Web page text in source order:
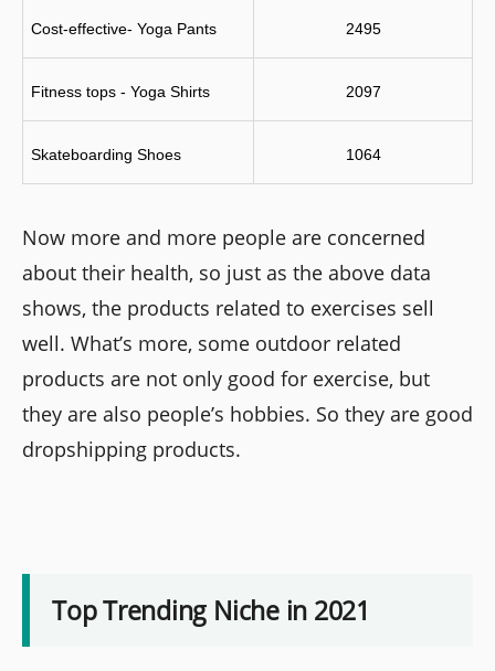
Cost-effective- Yoga Pants 2495
Fitness tops - Yoga Shirts 2097
Skateboarding Shoes 1064
Now more and more people are concerned
about their health, so just as the above data
shows, the products related to exercises sell
well. What’s more, some outdoor related
products are not only good for exercise, but
they are also people’s hobbies. So they are good
dropshipping products.
Top Trending Niche in 2021